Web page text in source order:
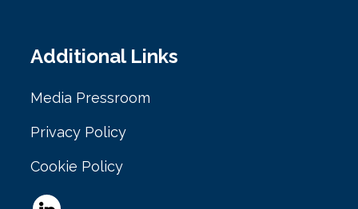
Additional Links
Media Pressroom
Privacy Policy
Cookie Policy